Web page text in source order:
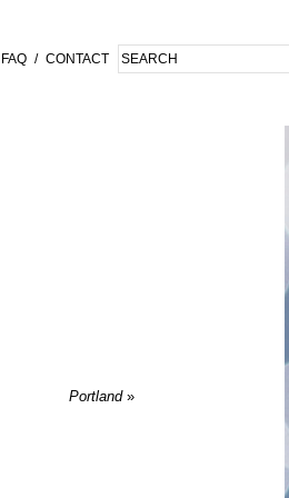
FAQ / CONTACT
Portland »